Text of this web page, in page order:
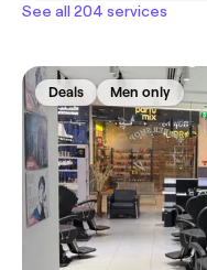
See all 204 services
Deals Men only